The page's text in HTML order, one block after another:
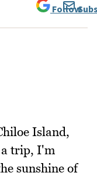
Follow
Island,
a trip, I'm
sunshine of